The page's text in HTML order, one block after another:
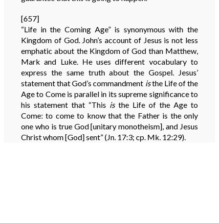
[657]
“Life in the Coming Age” is synonymous with the
Kingdom of God. John’s account of Jesus is not less
emphatic about the Kingdom of God than Matthew,
Mark and Luke. He uses different vocabulary to
express the same truth about the Gospel. Jesus’
statement that God’s commandment isthe Life of the
Age to Come is parallel in its supreme significance to
his statement that “This isthe Life of the Age to
Come: to come to know that the Father is the only
one who is true God [unitary monotheism], and Jesus
Christ whom [God] sent” (Jn. 17:3; cp. Mk. 12:29).